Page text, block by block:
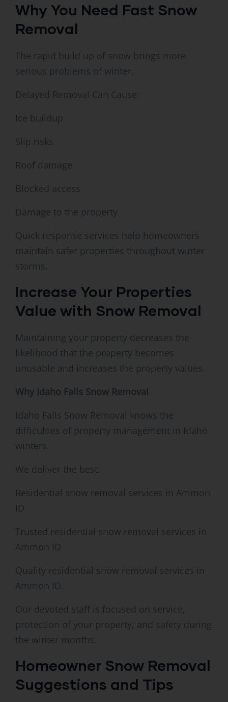
Why You Need Fast Snow
Removal
The rapid build up of snow brings more
serious problems of winter.
Delayed Removal Can Cause:
Ice buildup
Slip risks
Roof damage
Blocked access
Damage to the property
Quick response services help homeowners
maintain safer properties throughout winter
storms.
Increase Your Properties
Value with Snow Removal
Maintaining your property decreases the
likelihood that the property becomes
unusable and increases the property values.
Why Idaho Falls Snow Removal
Idaho Falls Snow Removal knows the
difficulties of property management in Idaho
winters.
We deliver the best:
Residential snow removal services in Ammon
ID
Trusted residential snow removal services in
Ammon ID
Quality residential snow removal services in
Ammon ID.
Our devoted staff is focused on service,
protection of your property, and safety during
the winter months.
Homeowner Snow Removal
Suggestions and Tips